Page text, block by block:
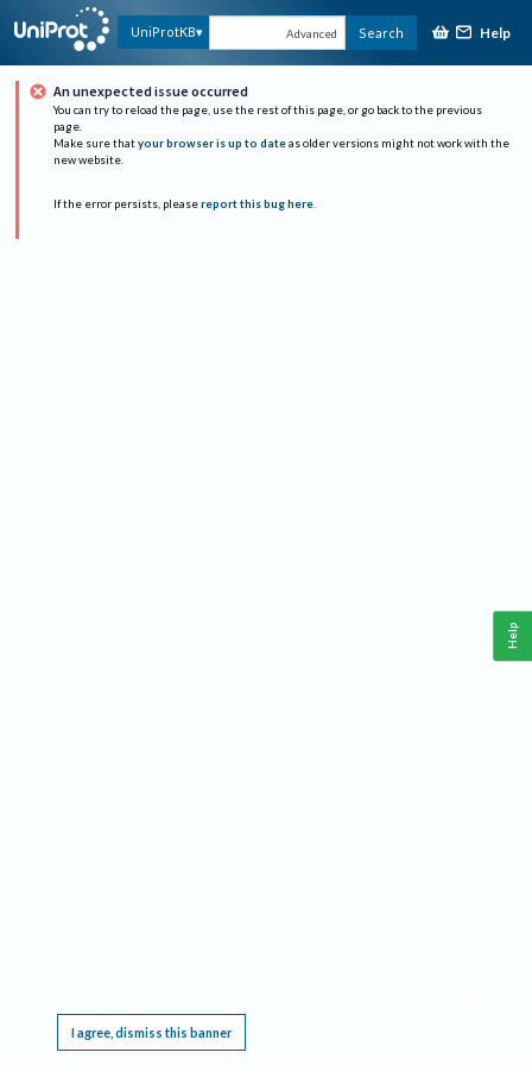
UniProtKB Advanced Search Help
An unexpected issue occurred
You can try to reload the page, use the rest of this page, or go back to the previous
page.
Make sure that your browser is up to date as older versions might not work with the
new website.
If the error persists, please report this bug here.
I agree, dismiss this banner
Help